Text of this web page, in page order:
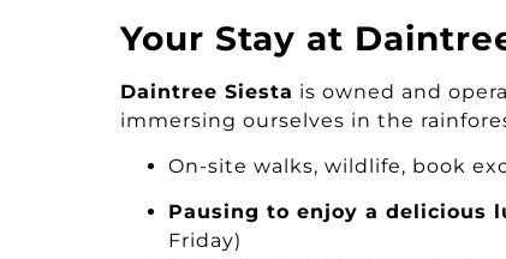
Your Stay at
Daintree Siesta is owned and
immersing ourselves in the
On-site walks, wildlife, book
Pausing to enjoy a delicious
Friday)